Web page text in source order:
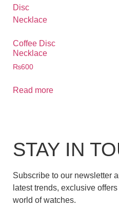
Coffee Disc
Necklace
₨600
Read more
STAY IN
Subscribe to our newsletter
latest trends, exclusive
world of watches.